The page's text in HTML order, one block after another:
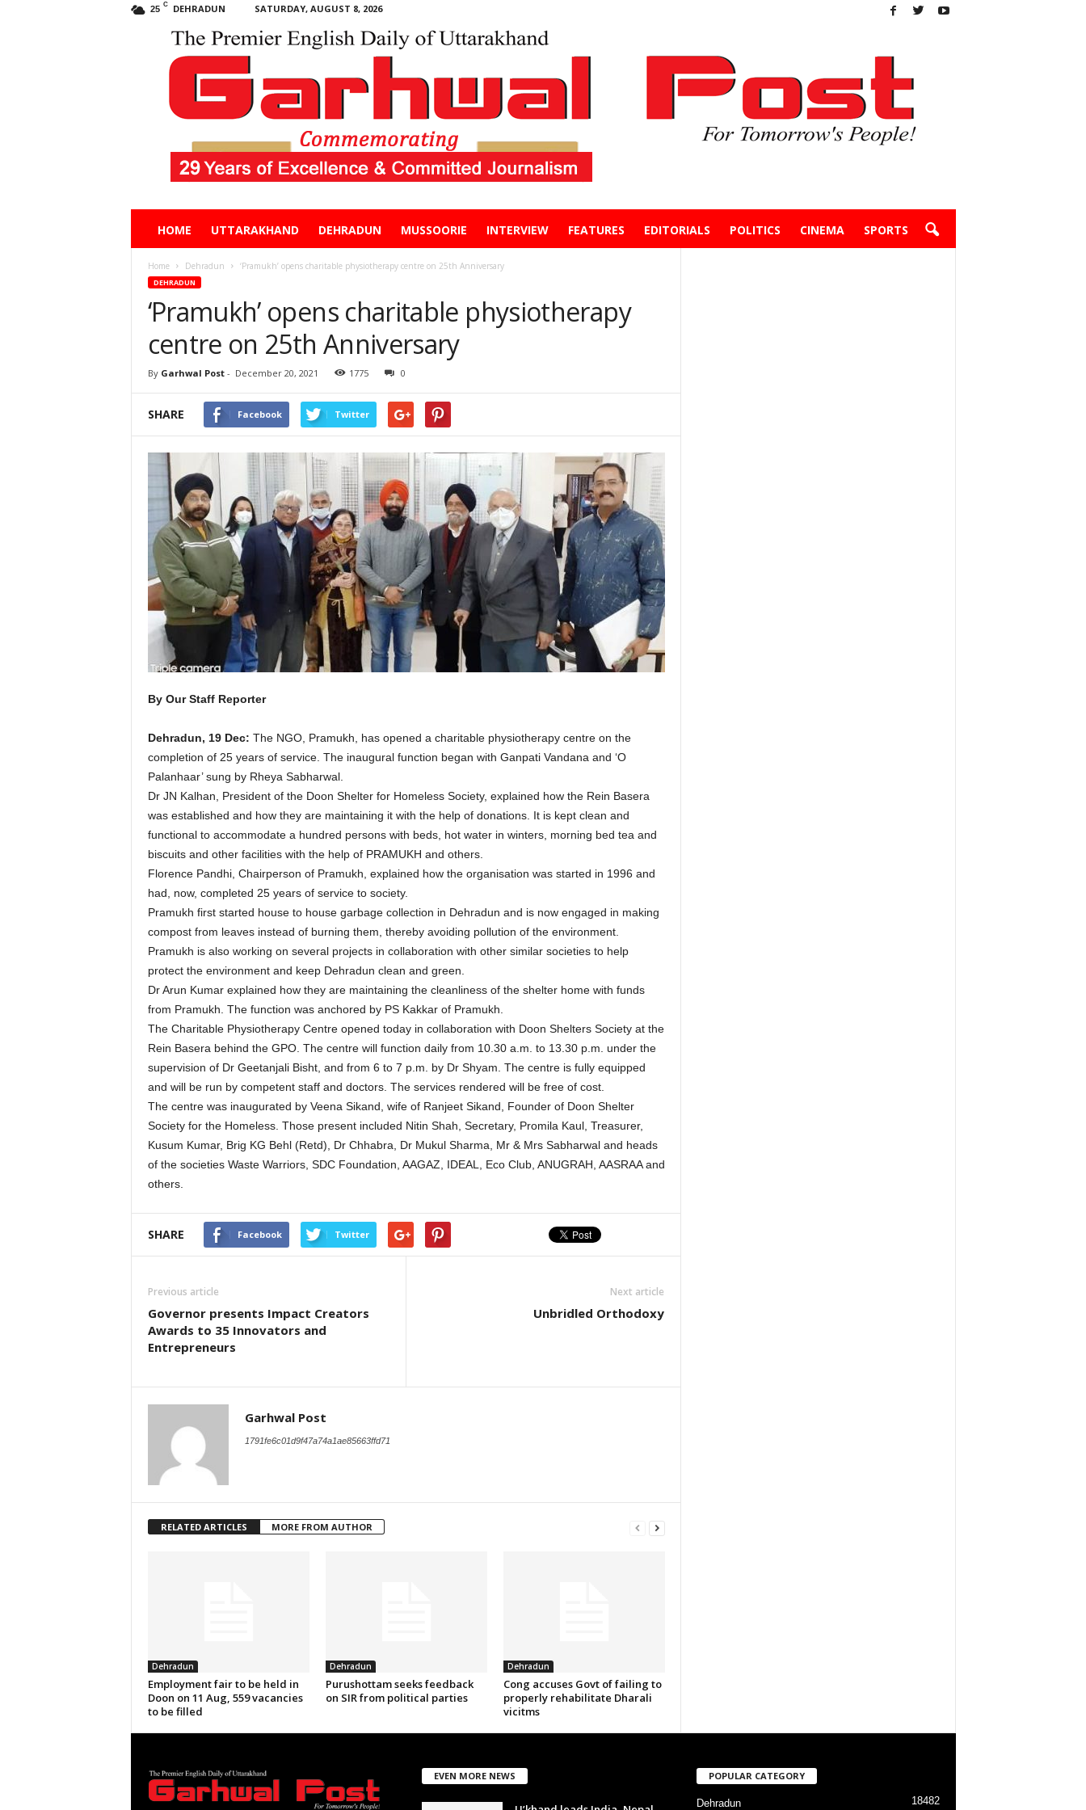
25 C DEHRADUN SATURDAY, AUGUST 8, 2026
HOME UTTARAKHAND DEHRADUN MUSSOORIE INTERVIEW FEATURES EDITORIALS POLITICS CINEMA SPORTS
Home Dehradun ‘Pramukh’ opens charitable physiotherapy centre on 25th Anniversary
DEHRADUN
‘Pramukh’ opens charitable physiotherapy
centre on 25th Anniversary
By Garhwal Post- December 20, 2021 1775 0
SHARE Facebook Twitter
By Our Staff Reporter
Dehradun, 19 Dec: The NGO, Pramukh, has opened a charitable physiotherapy centre on the
completion of 25 years of service. The inaugural function began with Ganpati Vandana and ‘O
Palanhaar’ sung by Rheya Sabharwal.
Dr JN Kalhan, President of the Doon Shelter for Homeless Society, explained how the Rein Basera
was established and how they are maintaining it with the help of donations. It is kept clean and
functional to accommodate a hundred persons with beds, hot water in winters, morning bed tea and
biscuits and other facilities with the help of PRAMUKH and others.
Florence Pandhi, Chairperson of Pramukh, explained how the organisation was started in 1996 and
had, now, completed 25 years of service to society.
Pramukh first started house to house garbage collection in Dehradun and is now engaged in making
compost from leaves instead of burning them, thereby avoiding pollution of the environment.
Pramukh is also working on several projects in collaboration with other similar societies to help
protect the environment and keep Dehradun clean and green.
Dr Arun Kumar explained how they are maintaining the cleanliness of the shelter home with funds
from Pramukh. The function was anchored by PS Kakkar of Pramukh.
The Charitable Physiotherapy Centre opened today in collaboration with Doon Shelters Society at the
Rein Basera behind the GPO. The centre will function daily from 10.30 a.m. to 13.30 p.m. under the
supervision of Dr Geetanjali Bisht, and from 6 to 7 p.m. by Dr Shyam. The centre is fully equipped
and will be run by competent staff and doctors. The services rendered will be free of cost.
The centre was inaugurated by Veena Sikand, wife of Ranjeet Sikand, Founder of Doon Shelter
Society for the Homeless. Those present included Nitin Shah, Secretary, Promila Kaul, Treasurer,
Kusum Kumar, Brig KG Behl (Retd), Dr Chhabra, Dr Mukul Sharma, Mr & Mrs Sabharwal and heads
of the societies Waste Warriors, SDC Foundation, AAGAZ, IDEAL, Eco Club, ANUGRAH, AASRAA and
others.
SHARE Facebook Twitter
Previous article
Governor presents Impact Creators
Awards to 35 Innovators and
Entrepreneurs
Next article
Unbridled Orthodoxy
Garhwal Post
1791fe6c01d9f47a74a1ae85663ffd71
RELATED ARTICLES MORE FROM AUTHOR
Dehradun
Employment fair to be held in
Doon on 11 Aug, 559 vacancies
to be filled
Dehradun
Purushottam seeks feedback
on SIR from political parties
Dehradun
Cong accuses Govt of failing to
properly rehabilitate Dharali
vicitms
EVEN MORE NEWS POPULAR CATEGORY
Dehradun 18482